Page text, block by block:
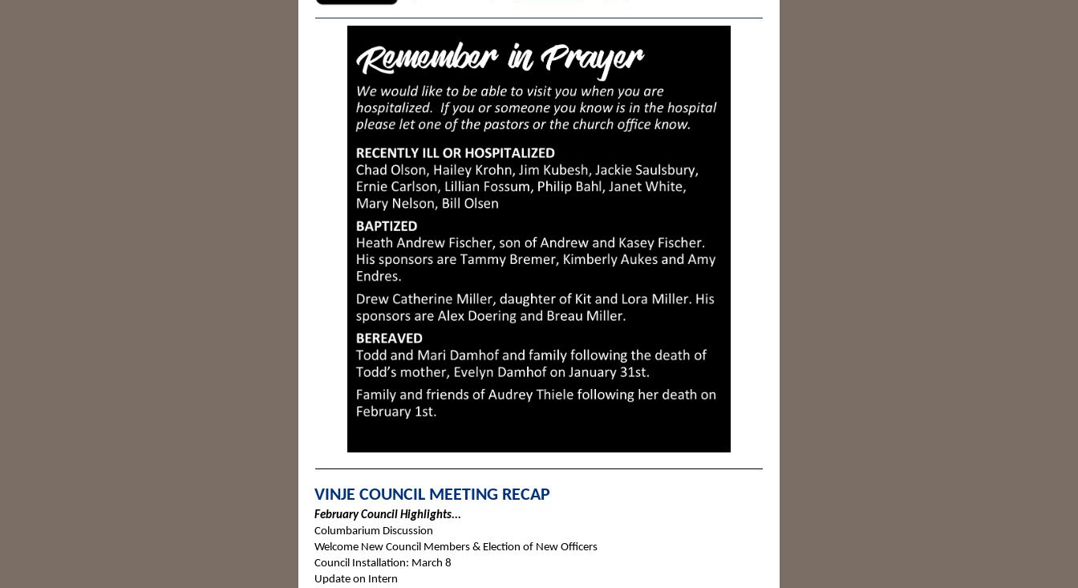
VINJE COUNCIL MEETING RECAP
February Council Highlights...
Columbarium Discussion
Welcome New Council Members & Election of New Officers
Council Installation: March 8
Update on Intern